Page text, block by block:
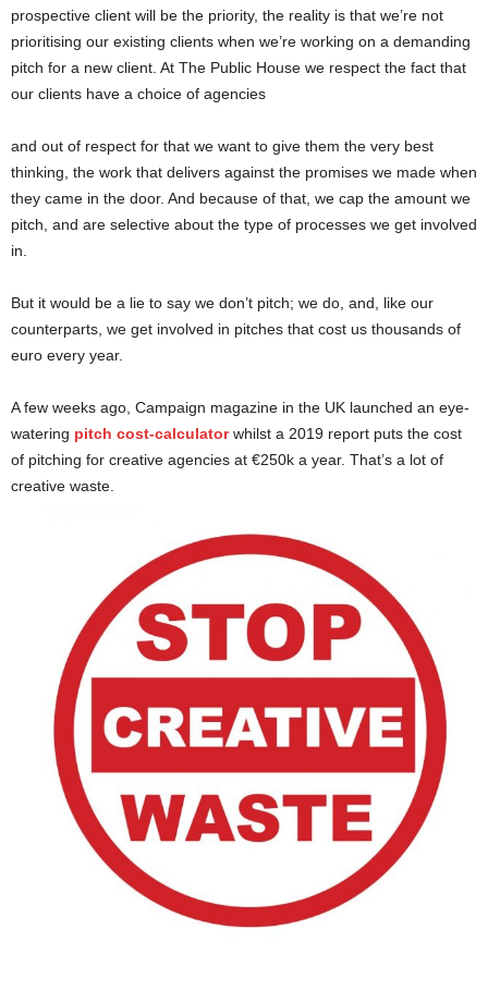
prospective client will be the priority, the reality is that we’re not
prioritising our existing clients when we’re working on a demanding
pitch for a new client. At The Public House we respect the fact that
our clients have a choice of agencies
and out of respect for that we want to give them the very best
thinking, the work that delivers against the promises we made when
they came in the door. And because of that, we cap the amount we
pitch, and are selective about the type of processes we get involved
in.
But it would be a lie to say we don’t pitch; we do, and, like our
counterparts, we get involved in pitches that cost us thousands of
euro every year.
A few weeks ago, Campaign magazine in the UK launched an eye-
watering pitch cost-calculatorwhilst a 2019 report puts the cost
of pitching for creative agencies at €250k a year. That’s a lot of
creative waste.